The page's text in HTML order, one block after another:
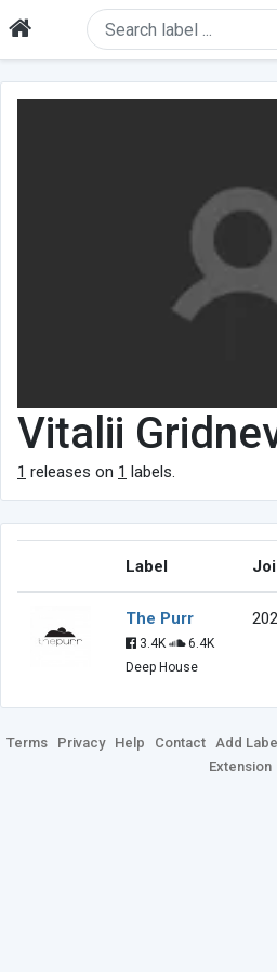
Vitalii
1 releases on 1 labels.
Label
The Purr
3.4K
6.4K
Deep House
Terms Privacy Help Contact Add Label
Extension